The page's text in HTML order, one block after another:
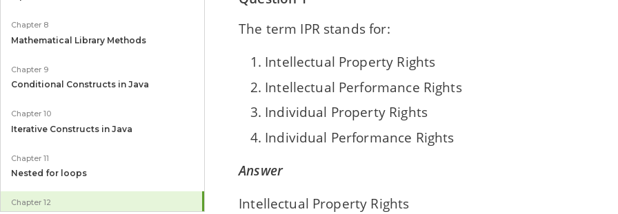
Chapter 8
Mathematical Library Methods
Chapter 9
Conditional Constructs in Java
Chapter 10
Iterative Constructs in Java
Chapter 11
Nested for loops
Chapter 12
The term IPR stands for:
Intellectual Property Rights
Intellectual Performance Rights
Individual Property Rights
Individual Performance Rights
Answer
Intellectual Property Rights